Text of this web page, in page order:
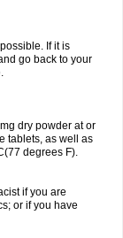
If it is
go back to your
dry powder at or
tablets, as well as
degrees F).
if you are
or if you have